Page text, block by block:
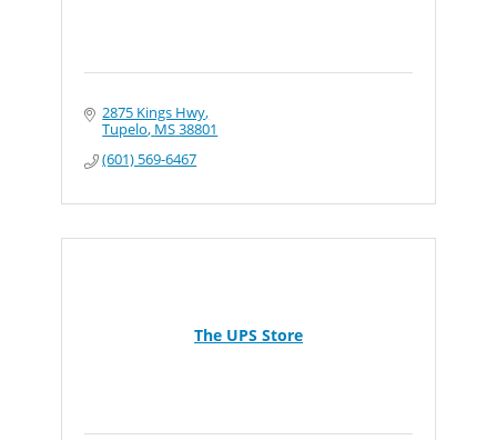
2875 Kings Hwy
Tupelo MS38801
(601) 569-6467
The UPS Store